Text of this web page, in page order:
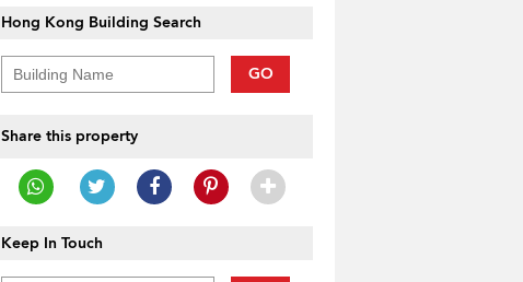
Hong Kong Building Search
GO
Share this property
Keep In Touch